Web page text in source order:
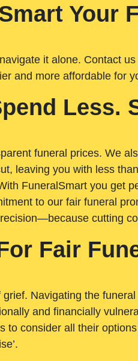
Your
it alone. Contact
and more affordable for
Less.
funeral prices. We
leaving you with less
FuneralSmart you get
to our fair funeral
cutting
Fair
Navigating the
and financially
consider all their